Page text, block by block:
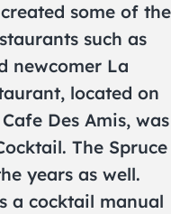
some of the
such as
newcomer La
located on
Des Amis, was
The Spruce
years as well.
a cocktail manual